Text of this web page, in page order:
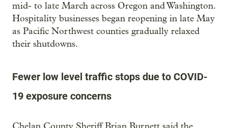
mid- to late March across Oregon and Washington.
Hospitality businesses began reopening in late May
as Pacific Northwest counties gradually relaxed
their shutdowns.
Fewer low level traffic stops due to COVID-
19 exposure concerns